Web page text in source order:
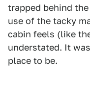
trapped behind
use of the tacky
cabin feels (like
understated. It
place to be.